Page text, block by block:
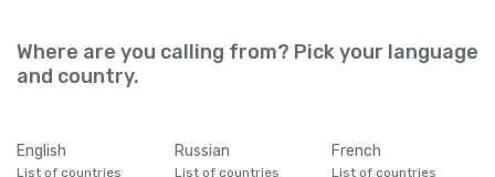
Where are you calling from? Pick your language
and country.
English
List of countries
Russian
List of countries
French
List of countries